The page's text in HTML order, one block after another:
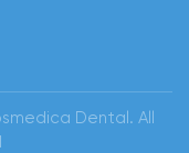
Dental. All